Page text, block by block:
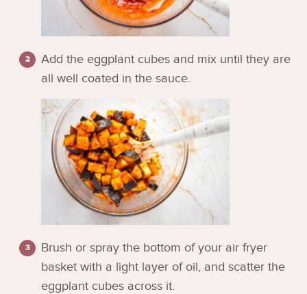
Add the eggplant cubes and mix until they are
all well coated in the sauce.
Brush or spray the bottom of your air fryer
basket with a light layer of oil, and scatter the
eggplant cubes across it.